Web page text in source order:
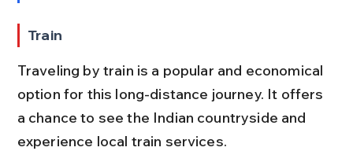
Train
Traveling by train is a popular and economical
option for this long-distance journey. It offers
a chance to see the Indian countryside and
experience local train services.